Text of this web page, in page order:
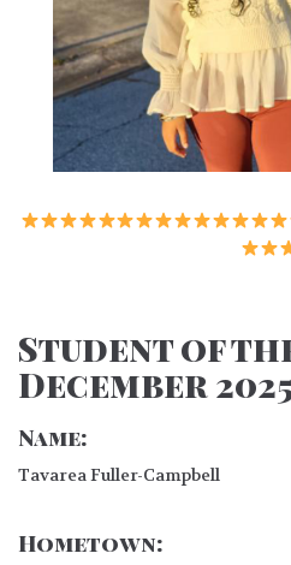
Student of
December
Name:
Tavarea Fuller-Campbell
Hometown: